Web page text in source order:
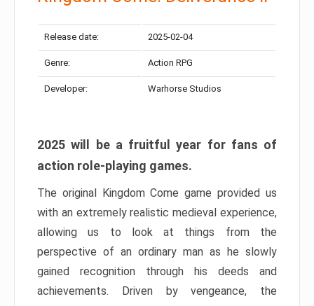
Release date: 2025-02-04
Genre: Action RPG
Developer: Warhorse Studios
2025 will be a fruitful year for fans of
action role-playing games.
The original Kingdom Come game provided us
with an extremely realistic medieval experience,
allowing us to look at things from the
perspective of an ordinary man as he slowly
gained recognition through his deeds and
achievements. Driven by vengeance, the